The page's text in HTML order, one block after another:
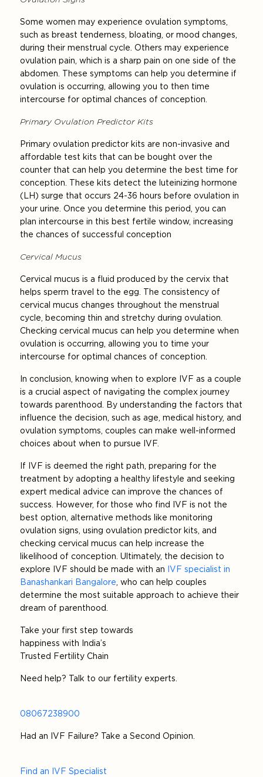
Some women may experience ovulation symptoms,
such as breast tenderness, bloating, or mood changes,
during their menstrual cycle. Others may experience
ovulation pain, which is a sharp pain on one side of the
abdomen. These symptoms can help you determine if
ovulation is occurring, allowing you to then time
intercourse for optimal chances of conception.
Primary Ovulation Predictor Kits
Primary ovulation predictor kits are non-invasive and
affordable test kits that can be bought over the
counter that can help you determine the best time for
conception. These kits detect the luteinizing hormone
(LH) surge that occurs 24-36 hours before ovulation in
your urine. Once you determine this period, you can
plan intercourse in this best fertile window, increasing
the chances of successful conception
Cervical Mucus
Cervical mucus is a fluid produced by the cervix that
helps sperm travel to the egg. The consistency of
cervical mucus changes throughout the menstrual
cycle, becoming thin and stretchy during ovulation.
Checking cervical mucus can help you determine when
ovulation is occurring, allowing you to time your
intercourse for optimal chances of conception.
In conclusion, knowing when to explore IVF as a couple
is a crucial aspect of navigating the complex journey
towards parenthood. By understanding the factors that
influence the decision, such as age, medical history, and
ovulation symptoms, couples can make well-informed
choices about when to pursue IVF.
If IVF is deemed the right path, preparing for the
treatment by adopting a healthy lifestyle and seeking
expert medical advice can improve the chances of
success. However, for those who find IVF is not the
best option, alternative methods like monitoring
ovulation signs, using ovulation predictor kits, and
checking cervical mucus can help increase the
likelihood of conception. Ultimately, the decision to
explore IVF should be made with an IVF specialist in
Banashankari Bangalore , who can help couples
determine the most suitable approach to achieve their
dream of parenthood.
Take your first step towards
happiness with India’s
Trusted Fertility Chain
Need help? Talk to our fertility experts.
08067238900
Had an IVF Failure? Take a Second Opinion.
Find an IVF Specialist